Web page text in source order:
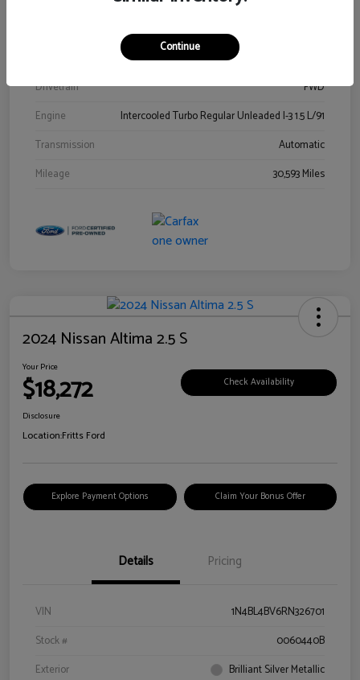
Drivetrain
FWD
Engine
Intercooled Turbo Regular Unleaded I-3 1.5 L/91
Transmission
Automatic
Mileage
30,593 Miles
2024 Nissan Altima 2.5 S
Your Price
$18,272 Check Availability
Disclosure
Location:Fritts Ford
Explore Payment Options Claim Your Bonus Offer
Details Pricing
VIN
1N4BL4BV6RN326701
Stock #
0060440B
Exterior
Brilliant Silver Metallic
Continue